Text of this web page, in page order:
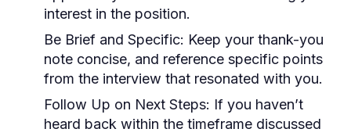
interest in the position.
Be Brief and Specific: Keep your thank-you
note concise, and reference specific points
from the interview that resonated with you.
Follow Up on Next Steps: If you haven’t
heard back within the timeframe discussed